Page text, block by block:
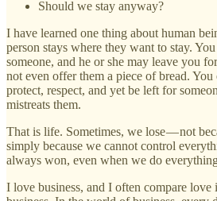
Should we stay anyway?
I have learned one thing about human
person stays where they want to stay.
someone, and he or she may leave you
not even offer them a piece of bread.
protect, respect, and yet be left for
mistreats them.
That is life. Sometimes, we lose — not
simply because we cannot control
always won, even when we do
I love business, and I often compare love